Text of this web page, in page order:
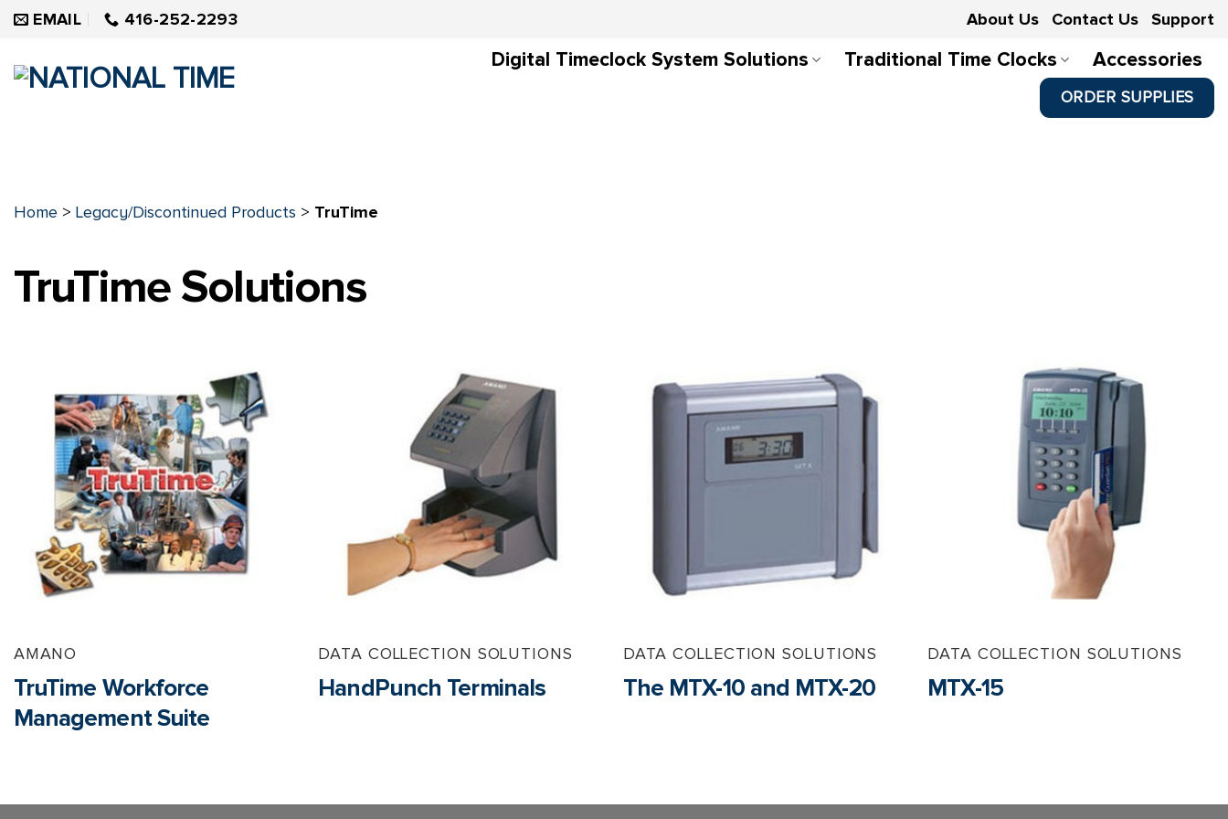
Skip
content
EMAIL 416-252-2293 About Us Contact Us Support
Digital Timeclock System Solutions Traditional Time Clocks Accessories
ORDER SUPPLIES
Home > Legacy/Discontinued Products > TruTime
TruTime Solutions
AMANO
TruTime Workforce
Management Suite
DATA COLLECTION SOLUTIONS
HandPunch Terminals
DATA COLLECTION SOLUTIONS
The MTX-10 and MTX-20
DATA COLLECTION SOLUTIONS
MTX-15